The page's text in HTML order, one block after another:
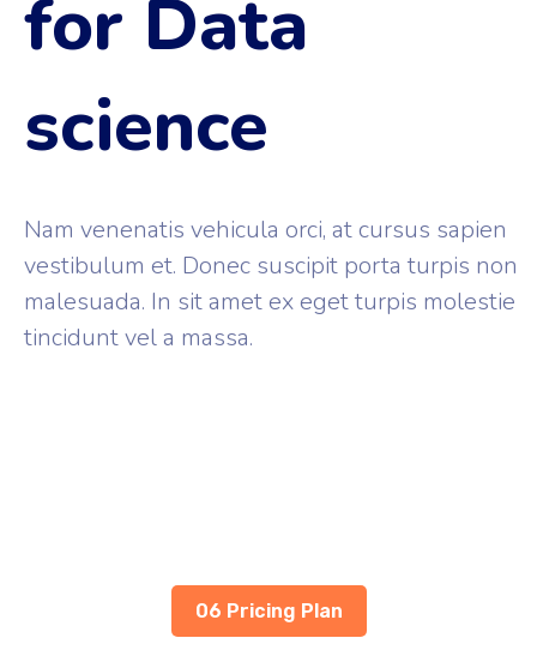
for Data
science
Nam venenatis vehicula orci, at cursus sapien
vestibulum et. Donec suscipit porta turpis non
malesuada. In sit amet ex eget turpis molestie
tincidunt vel a massa.
06 Pricing Plan